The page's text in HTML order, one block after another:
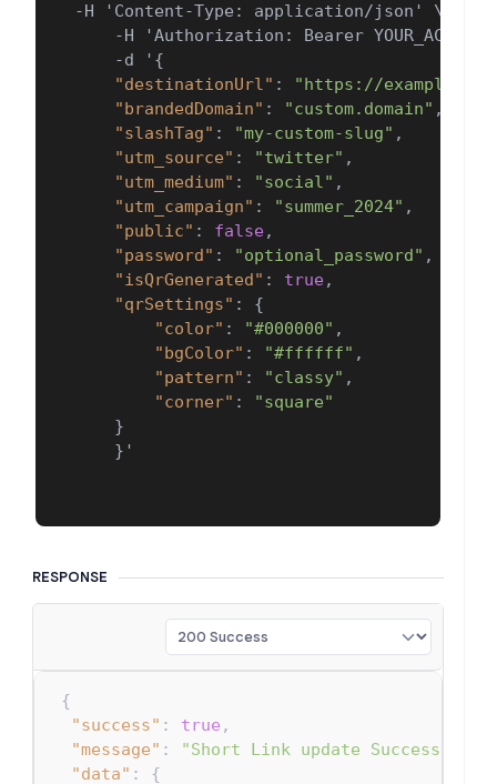
-H 'Content-Type :
application/json' \
    -H 'Authorization
:
Bearer
    -d '
{
"destinationUrl" :
"https://
"brandedDomain" : "custom.domain" ,
"slashTag" : "my-custom-slug" ,
"utm_source" : "twitter" ,
"utm_medium" : "social" ,
"utm_campaign" : "summer_2024" ,
"public" : false,
"password" : "optional_password" ,
"isQrGenerated" : true,
"qrSettings" :
{
"color" : "#000000" ,
"bgColor" : "#ffffff" ,
"pattern" : "classy" ,
"corner" :
"square"
}
} '
RESPONSE
{
"success" : true ,
"message" :
"Short Link update
"data" : {